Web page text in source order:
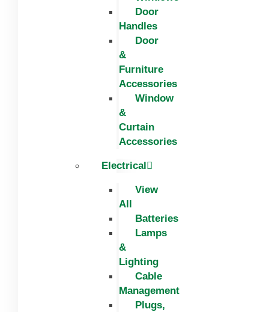
Door
Handles
Door
&
Furniture
Accessories
Window
&
Curtain
Accessories
Electrical
View
All
Batteries
Lamps
&
Lighting
Cable
Management
Plugs,